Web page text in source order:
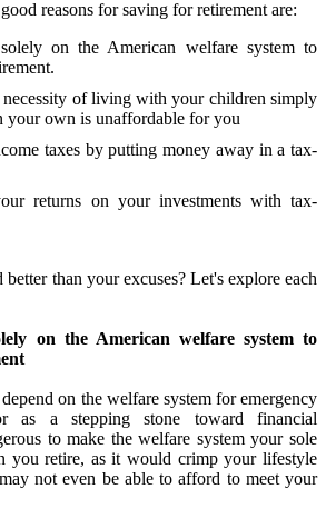
reasons for saving for retirement are:
on the American welfare system to
necessity of living with your children simply
your own is unaffordable for you
taxes by putting money away in a tax-
returns on your investments with tax-
better than your excuses? Let's explore each
on the American welfare system to
on the welfare system for emergency
as a stepping stone toward financial
to make the welfare system your sole
you retire, as it would crimp your lifestyle
not even be able to afford to meet your